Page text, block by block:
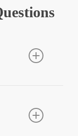
allowing
footage